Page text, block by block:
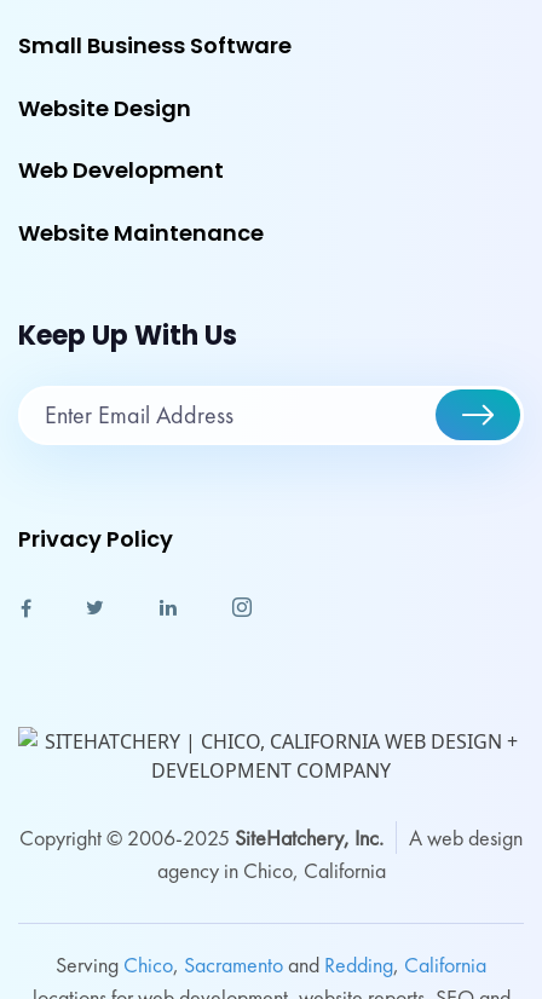
Small Business Software
Website Design
Web Development
Website Maintenance
Keep Up With Us
Privacy Policy
Copyright © 2006-2025 SiteHatchery, Inc.
A web design
agency in Chico, California
Serving Chico, Sacramentoand Redding, California